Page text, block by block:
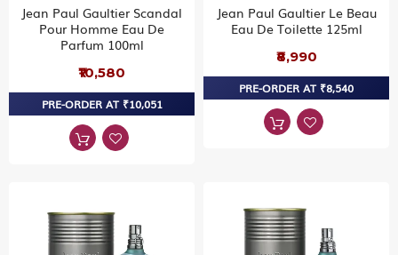
Jean Paul Gaultier Scandal
Pour Homme Eau De
Parfum 100ml
₹10,580
PRE-ORDER AT ₹10,051
Jean Paul Gaultier Le Beau
Eau De Toilette 125ml
₹8,990
PRE-ORDER AT ₹8,540